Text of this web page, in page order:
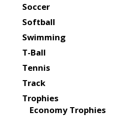
Soccer
Softball
Swimming
T-Ball
Tennis
Track
Trophies
Economy Trophies